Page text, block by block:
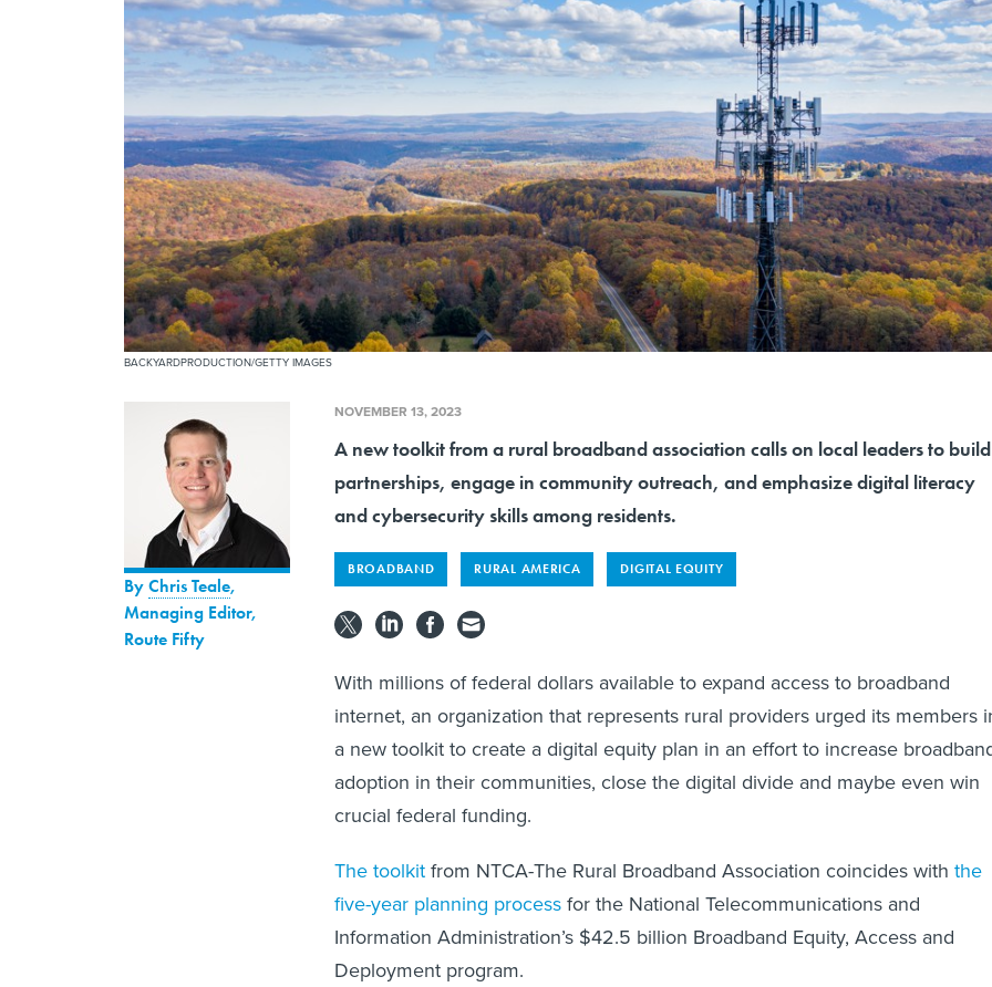
BACKYARDPRODUCTION/GETTY IMAGES
ByChris Teale,
Managing Editor,
Route Fifty
NOVEMBER 13, 2023
A new toolkit from a rural broadband association calls on local leaders to build
partnerships, engage in community outreach, and emphasize digital literacy
and cybersecurity skills among residents.
BROADBAND RURAL AMERICA DIGITAL EQUITY
With millions of federal dollars available to expand access to broadband
internet, an organization that represents rural providers urged its members
a new toolkit to create a digital equity plan in an effort to increase
adoption in their communities, close the digital divide and maybe even win
crucial federal funding.
The toolkitfrom NTCA-The Rural Broadband Association coincides with the
five-year planning processfor the National Telecommunications and
Information Administration’s $42.5 billion Broadband Equity, Access and
Deployment program.